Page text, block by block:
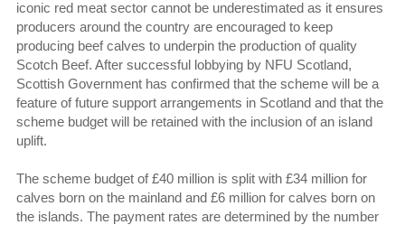
iconic red meat sector cannot be underestimated as it ensures
producers around the country are encouraged to keep
producing beef calves to underpin the production of quality
Scotch Beef. After successful lobbying by NFU Scotland,
Scottish Government has confirmed that the scheme will be a
feature of future support arrangements in Scotland and that the
scheme budget will be retained with the inclusion of an island
uplift.
The scheme budget of £40 million is split with £34 million for
calves born on the mainland and £6 million for calves born on
the islands. The payment rates are determined by the number